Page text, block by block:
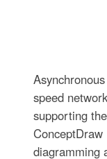
speed
supporting
diagramming